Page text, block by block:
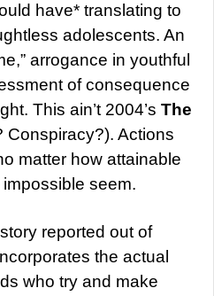
have* translating to
adolescents. An
arrogance in youthful
of consequence
This ain’t 2004’s The
Conspiracy?). Actions
matter how attainable
seem.
reported out of
the actual
who try and make